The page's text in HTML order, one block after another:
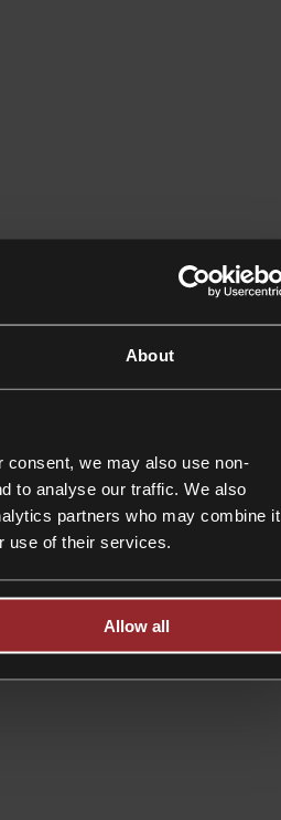
About
consent, we may also use non-
to analyse our traffic. We also
partners who may combine it
use of their services.
Allow all